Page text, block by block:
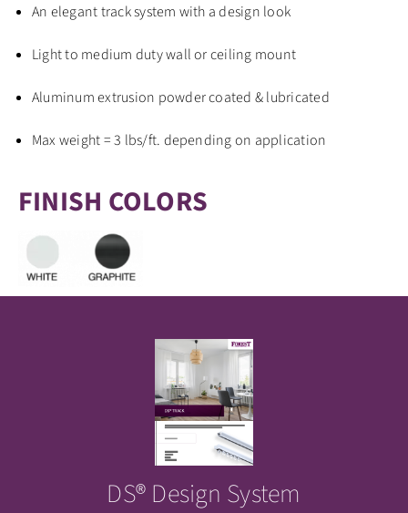
An elegant track system with a design look
Light to medium duty wall or ceiling mount
Aluminum extrusion powder coated & lubricated
Max weight = 3 lbs/ft. depending on application
FINISH COLORS
DS® Design System